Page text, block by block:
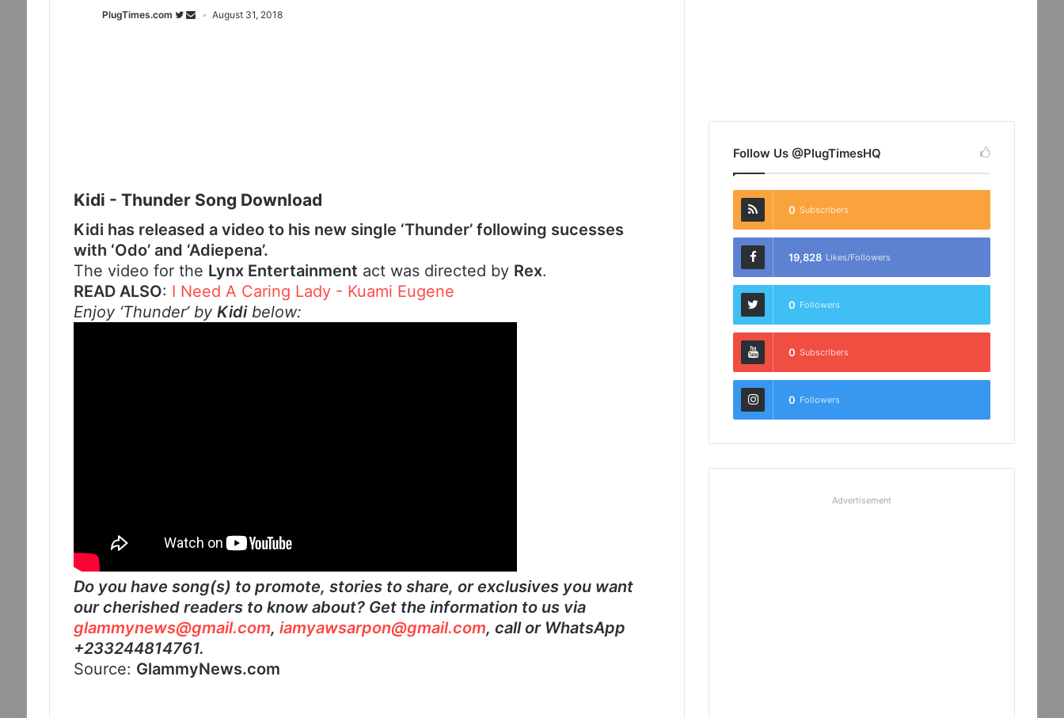
PlugTimes.com August 31, 2018
Kidi - Thunder Song Download
Kidi has released a video to his new single ‘Thunder’ following sucesses
with ‘Odo’ and ‘Adiepena’.
The video for the Lynx Entertainment act was directed by Rex.
READ ALSO: I Need A Caring Lady - Kuami Eugene
Enjoy ‘Thunder’ by Kidibelow:
Do you have song(s) to promote, stories to share, or exclusives you want
our cherished readers to know about? Get the information to us via
glammynews@gmail.com, iamyawsarpon@gmail.com, call or WhatsApp
+233244814761.
Source: GlammyNews.com
Follow Us @PlugTimesHQ
0 Subscribers
19,828 Likes/Followers
0 Followers
0 Subscribers
0 Followers
Advertisement